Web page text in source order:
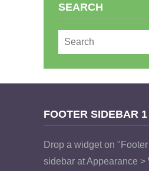
SEARCH
FOOTER SIDEBAR 1
Drop a widget on
sidebar at Appearance >